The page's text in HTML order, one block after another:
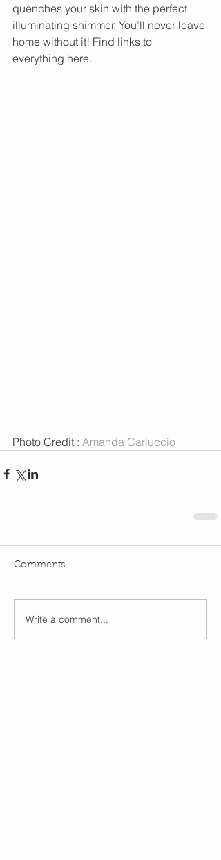
quenches your skin with the perfect
illuminating shimmer. You’ll never leave
home without it! Find links to
everything here.
Photo Credit : Amanda Carluccio
Comments
Write a comment...